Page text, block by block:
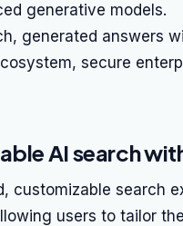
generative models.
generated answers
secure
AI search
customizable search
users to tailor